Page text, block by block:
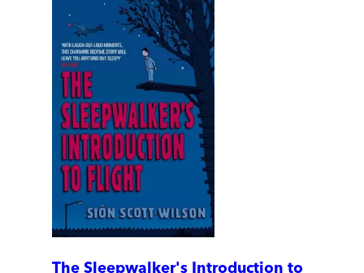
The Sleepwalker's Introduction to